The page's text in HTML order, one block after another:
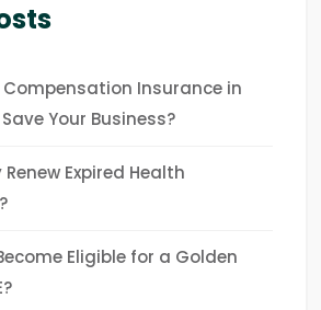
Compensation Insurance in
Your Business?
Expired Health
Eligible for a Golden